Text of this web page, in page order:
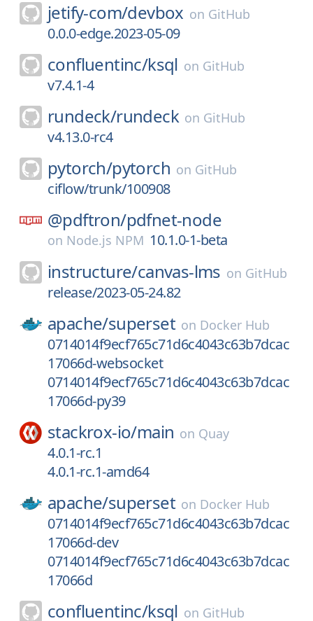
jetify-com/devbox on GitHub
0.0.0-edge.2023-05-09
confluentinc/ksql on GitHub
v7.4.1-4
rundeck/rundeck on GitHub
v4.13.0-rc4
pytorch/pytorch on GitHub
ciflow/trunk/100908
@pdftron/pdfnet-node
on Node.js NPM 10.1.0-1-beta
instructure/canvas-lms on GitHub
release/2023-05-24.82
apache/superset on Docker Hub
0714014f9ecf765c71d6c4043c63b7dcac
17066d-websocket
0714014f9ecf765c71d6c4043c63b7dcac
17066d-py39
stackrox-io/main on Quay
4.0.1-rc.1
4.0.1-rc.1-amd64
apache/superset on Docker Hub
0714014f9ecf765c71d6c4043c63b7dcac
17066d-dev
0714014f9ecf765c71d6c4043c63b7dcac
17066d
confluentinc/ksql on GitHub